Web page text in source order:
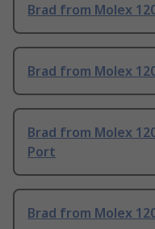
Brad from Molex
Brad from Molex
Brad from Molex
Port
Brad from Molex